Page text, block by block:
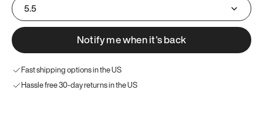
5.5
Notify me when it’s back
Fast shipping options in the US
Hassle free 30-day returns in the US